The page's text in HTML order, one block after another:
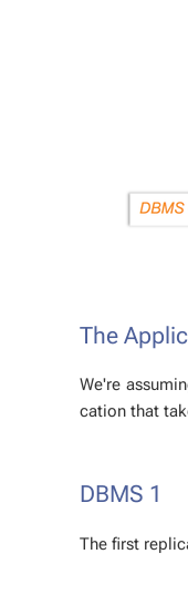
The
We're
ca­tion that
DBMS 1
The first